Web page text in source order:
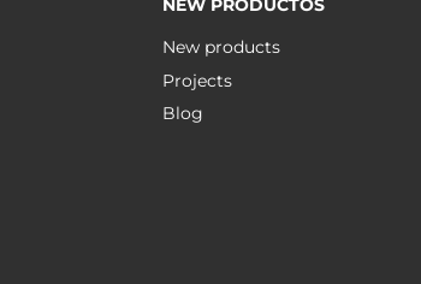
NEW PRODUCTOS
New products
Projects
Blog